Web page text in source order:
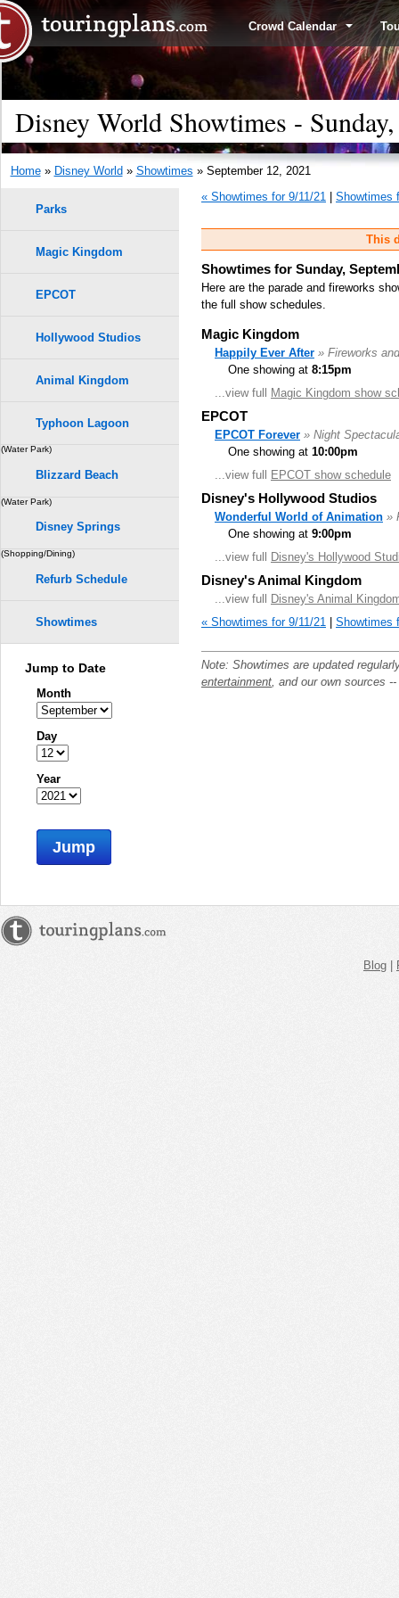
Crowd Calendar
Disney World Showtimes -
Home» Disney World » Showtimes » September 12, 2021
« Showtimes for 9/11/21
Showtimes
This
Showtimes for Sunday,
Here are the parade and fireworks
the full show schedules.
Magic Kingdom
Happily Ever After » Fireworks
One showing at 8:15pm
...view full Magic Kingdom show
EPCOT
EPCOT Forever » Night
One showing at 10:00pm
...view full EPCOT show schedule
Disney's Hollywood Studios
Wonderful World of Animation »
One showing at 9:00pm
...view full Disney's Hollywood
Disney's Animal Kingdom
...view full
Disney's Animal
« Showtimes for 9/11/21 | Showtimes
Note: Showtimes are updated
entertainment , and our own sources
Parks
Magic Kingdom
EPCOT
Hollywood Studios
Animal Kingdom
Typhoon Lagoon
(Water Park)
Blizzard Beach
(Water Park)
Disney Springs
(Shopping/Dining)
Refurb Schedule
Showtimes
Jump to Date
Month
Day
Year
Jump
Blog